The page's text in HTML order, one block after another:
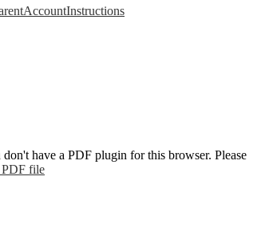
don't have a PDF plugin for this browser. Please
file